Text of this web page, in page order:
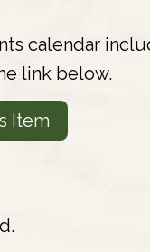
calendar
link below.
Item